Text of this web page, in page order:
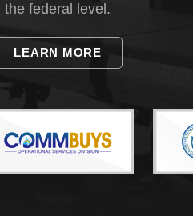
the federal level.
LEARN MORE